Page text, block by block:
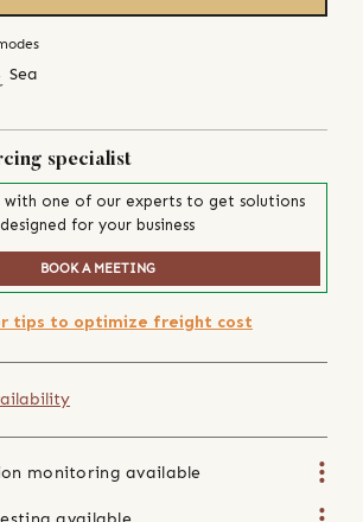
Sea
specialist
with one of our experts to get solutions
designed for your business
BOOK A MEETING
tips to optimize freight cost
monitoring available